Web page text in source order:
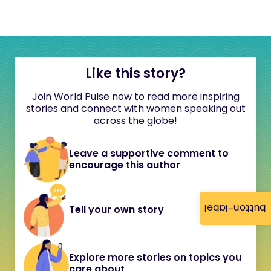
button-label
Like this story?
Join World Pulse now to read more inspiring
stories and connect with women speaking out
across the globe!
Leave a supportive comment to
encourage this author
Tell your own story
Explore more stories on topics you